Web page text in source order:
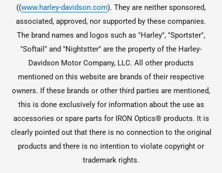
((www.harley-davidson.com). They are neither sponsored,
associated, approved, nor supported by these companies.
The brand names and logos such as "Harley", "Sportster",
"Softail" and "Nightstter" are the property of the Harley-
Davidson Motor Company, LLC. All other products
mentioned on this website are brands of their respective
owners. If these brands or other third parties are mentioned,
this is done exclusively for information about the use as
accessories or spare parts for IRON Optics® products. It is
clearly pointed out that there is no connection to the original
products and there is no intention to violate copyright or
trademark rights.